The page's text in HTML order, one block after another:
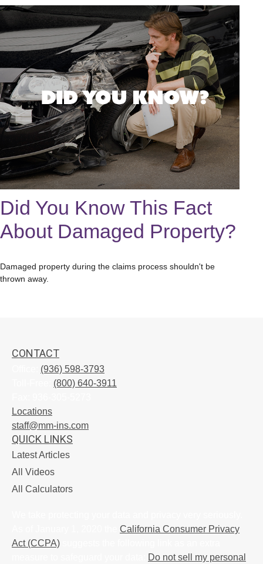
Did You Know This Fact
About Damaged Property?
Damaged property during the claims process shouldn't be
thrown away.
CONTACT
(936) 598-3793
(800) 640-3911
Locations
staff@mm-ins.com
QUICK LINKS
Latest Articles
All Videos
All Calculators
California Consumer Privacy
Act (CCPA)
Do not sell my personal